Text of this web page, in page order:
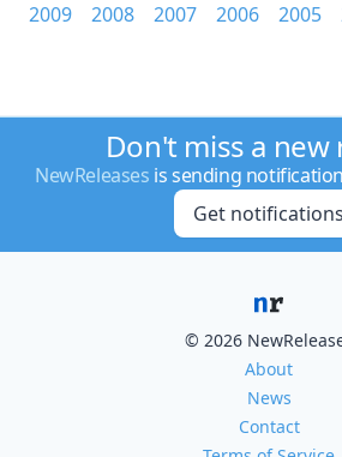
2009
2008 2007 2006 2005
Don't miss a new
NewReleases is sending
Get notifications
© 2026
About
News
Contact